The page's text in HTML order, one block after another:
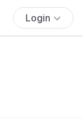
Login